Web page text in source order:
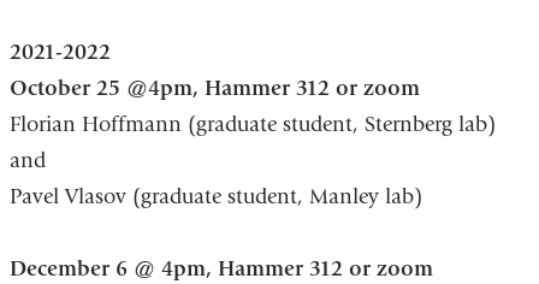
2021-2022
October 25 @4pm, Hammer 312 or zoom
Florian Hoffmann (graduate student, Sternberg lab)
and
Pavel Vlasov (graduate student, Manley lab)
December 6 @ 4pm, Hammer 312 or zoom